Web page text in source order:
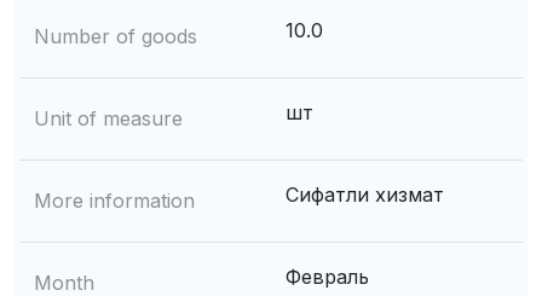
Number of goods 10.0
Unit of measure шт
More information Сифатли хизмат
Month Февраль